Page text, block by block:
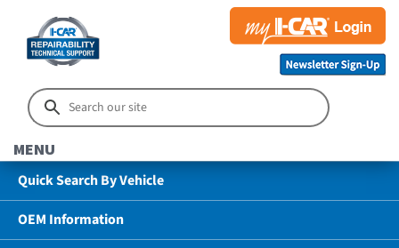
MENU
Quick Search By Vehicle
OEM Information